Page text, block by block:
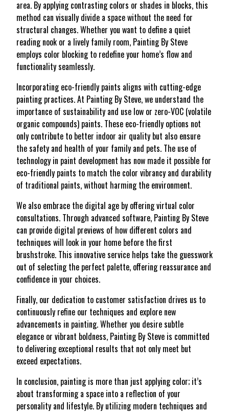
area. By applying contrasting colors or shades in blocks, this
method can visually divide a space without the need for
structural changes. Whether you want to define a quiet
reading nook or a lively family room, Painting By Steve
employs color blocking to redefine your home’s flow and
functionality seamlessly.
Incorporating eco-friendly paints aligns with cutting-edge
painting practices. At Painting By Steve, we understand the
importance of sustainability and use low or zero-VOC (volatile
organic compounds) paints. These eco-friendly options not
only contribute to better indoor air quality but also ensure
the safety and health of your family and pets. The use of
technology in paint development has now made it possible for
eco-friendly paints to match the color vibrancy and durability
of traditional paints, without harming the environment.
We also embrace the digital age by offering virtual color
consultations. Through advanced software, Painting By Steve
can provide digital previews of how different colors and
techniques will look in your home before the first
brushstroke. This innovative service helps take the guesswork
out of selecting the perfect palette, offering reassurance and
confidence in your choices.
Finally, our dedication to customer satisfaction drives us to
continuously refine our techniques and explore new
advancements in painting. Whether you desire subtle
elegance or vibrant boldness, Painting By Steve is committed
to delivering exceptional results that not only meet but
exceed expectations.
In conclusion, painting is more than just applying color; it’s
about transforming a space into a reflection of your
personality and lifestyle. By utilizing modern techniques and